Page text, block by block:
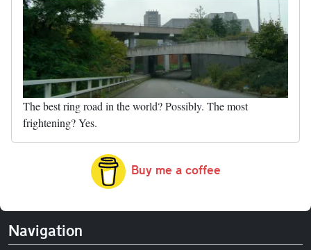
The best ring road in the world? Possibly. The most
frightening? Yes.
Buy me a coffee
Navigation